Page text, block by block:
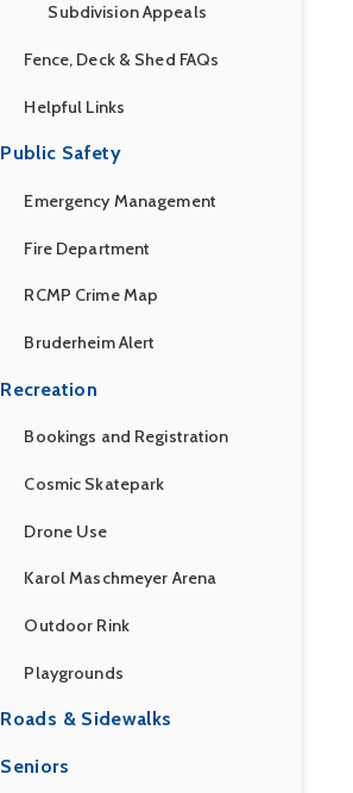
Subdivision Appeals
Fence, Deck & Shed FAQs
Helpful Links
Public Safety
Emergency Management
Fire Department
RCMP Crime Map
Bruderheim Alert
Recreation
Bookings and Registration
Cosmic Skatepark
Drone Use
Karol Maschmeyer Arena
Outdoor Rink
Playgrounds
Roads & Sidewalks
Seniors